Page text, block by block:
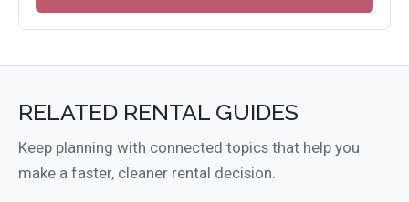
RELATED RENTAL GUIDES
Keep planning with connected topics that help you
make a faster, cleaner rental decision.